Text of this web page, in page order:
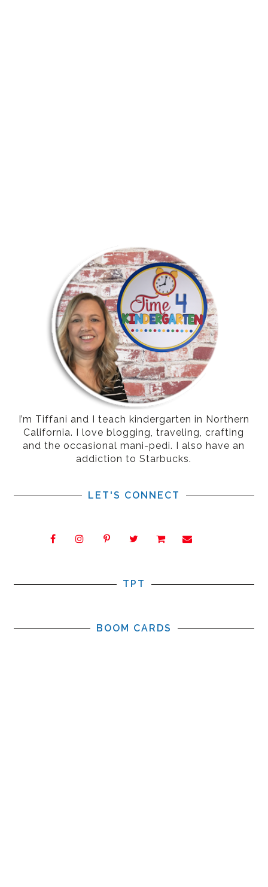
I’m Tiffani and I teach kindergarten in Northern
California. I love blogging, traveling, crafting
and the occasional mani-pedi. I also have an
addiction to Starbucks.
LET'S CONNECT
TPT
BOOM CARDS